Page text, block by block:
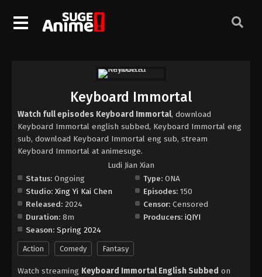
Keyboard Immortal
Watch full episodes Keyboard Immortal, download
Keyboard Immortal english subbed, Keyboard Immortal eng
sub, download Keyboard Immortal eng sub, stream
Keyboard Immortal at animesuge.
Ludi Jian Xian
Status: Ongoing
Studio: Xing Yi Kai Chen
Released: 2024
Duration: 8m
Season: Spring 2024
Type: ONA
Episodes: 150
Censor: Censored
Producers: iQIYI
Action Comedy Fantasy
Watch streaming Keyboard Immortal English Subbed on